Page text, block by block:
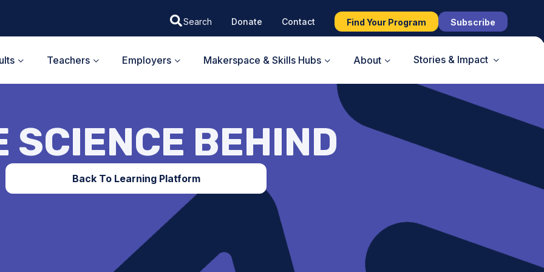
Donate Contact Find Your Program Subscribe
Teachers Employers Makerspace & Skills Hubs About Stories & Impact
SCIENCE BEHIND
Back To Learning Platform